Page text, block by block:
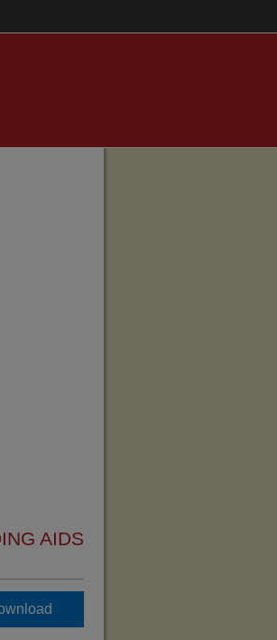
AIDS